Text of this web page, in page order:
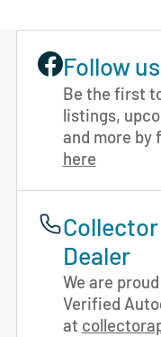
Follow
Be the first
listings,
and more by
here
Dealer
We are
Verified
at